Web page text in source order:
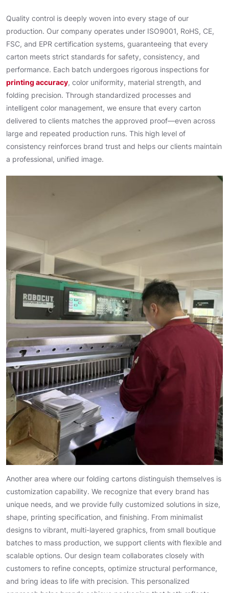
Quality control is deeply woven into every stage of our
production. Our company operates under ISO9001, RoHS, CE,
FSC, and EPR certification systems, guaranteeing that every
carton meets strict standards for safety, consistency, and
performance. Each batch undergoes rigorous inspections for
printing accuracy, color uniformity, material strength, and
folding precision. Through standardized processes and
intelligent color management, we ensure that every carton
delivered to clients matches the approved proof—even across
large and repeated production runs. This high level of
consistency reinforces brand trust and helps our clients maintain
a professional, unified image.
Another area where our folding cartons distinguish themselves is
customization capability. We recognize that every brand has
unique needs, and we provide fully customized solutions in size,
shape, printing specification, and finishing. From minimalist
designs to vibrant, multi-layered graphics, from small boutique
batches to mass production, we support clients with flexible and
scalable options. Our design team collaborates closely with
customers to refine concepts, optimize structural performance,
and bring ideas to life with precision. This personalized